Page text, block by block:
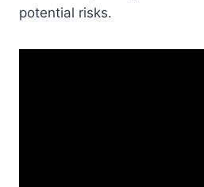
potential risks.